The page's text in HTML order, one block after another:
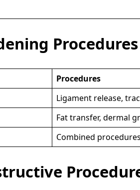
Procedures
Procedures
Ligament release,
Fat transfer, dermal
Combined procedures